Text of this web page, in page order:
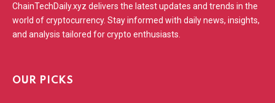
ChainTechDaily.xyz delivers the latest updates and trends in the
world of cryptocurrency. Stay informed with daily news, insights,
and analysis tailored for crypto enthusiasts.
OUR PICKS